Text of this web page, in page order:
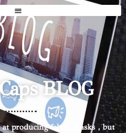
BLOG
producing fabric masks，but